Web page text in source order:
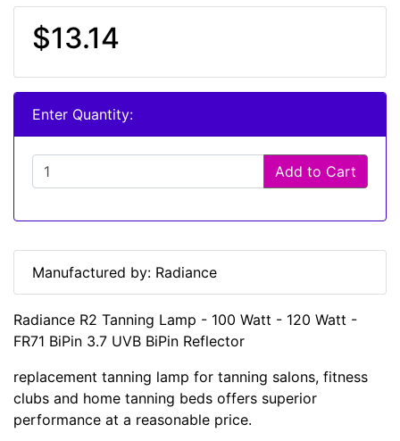
$13.14
Enter Quantity:
Add to Cart
Manufactured by: Radiance
Radiance R2 Tanning Lamp - 100 Watt - 120 Watt -
FR71 BiPin 3.7 UVB BiPin Reflector
replacement tanning lamp for tanning salons, fitness
clubs and home tanning beds offers superior
performance at a reasonable price.